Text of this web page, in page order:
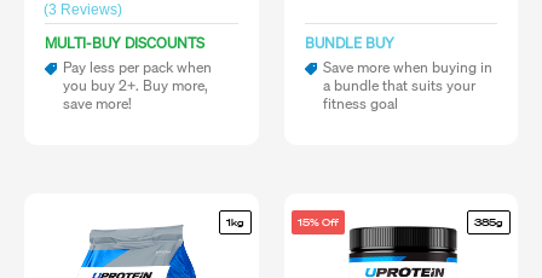
(3 Reviews)
MULTI-BUY DISCOUNTS
Pay less per pack when
you buy 2+. Buy more,
save more!
BUNDLE BUY
Save more when buying in
a bundle that suits your
fitness goal
1kg 15% Off 385g